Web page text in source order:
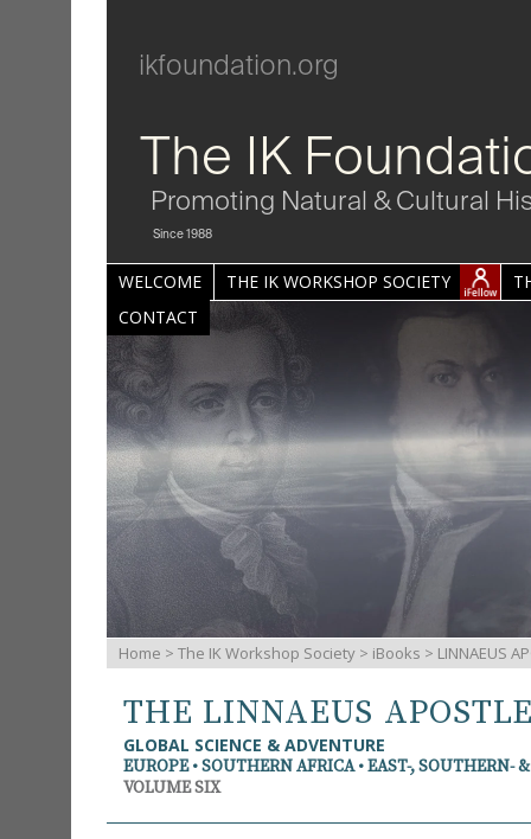
ikfoundation.org
The IK
Promoting Natural & Cultural
Since 1988
WELCOME THE IK WORKSHOP SOCIETY
CONTACT
Home > The IK Workshop Society > iBooks > LINNAEUS
THE LINNAEUS
GLOBAL SCIENCE & ADVENTURE
EUROPE • SOUTHERN AFRICA • EAST-, SOUTHERN-
VOLUME SIX